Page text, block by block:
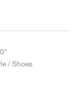
/ Shoes